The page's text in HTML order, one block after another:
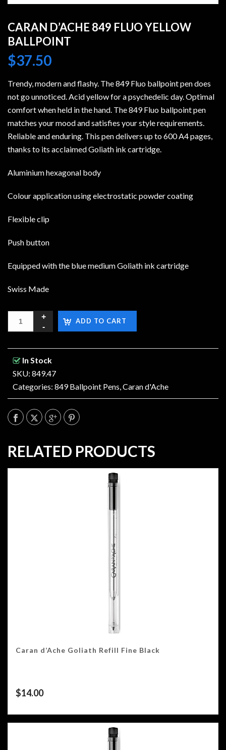
CARAN D’ACHE 849 FLUO YELLOW
BALLPOINT
$37.50
Trendy, modern and flashy. The 849 Fluo ballpoint pen does
not go unnoticed. Acid yellow for a psychedelic day. Optimal
comfort when held in the hand. The 849 Fluo ballpoint pen
matches your mood and satisfies your style requirements.
Reliable and enduring. This pen delivers up to 600 A4 pages,
thanks to its acclaimed Goliath ink cartridge.
Aluminium hexagonal body
Colour application using electrostatic powder coating
Flexible clip
Push button
Equipped with the blue medium Goliath ink cartridge
Swiss Made
ADD TO CART
In Stock
SKU: 849.47
Categories: 849 Ballpoint Pens,Caran d'Ache
RELATED PRODUCTS
Caran d’Ache Goliath Refill Fine Black
$14.00